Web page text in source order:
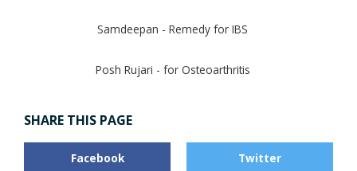
Samdeepan - Remedy for IBS
Posh Rujari - for Osteoarthritis
SHARE THIS PAGE
Facebook Twitter